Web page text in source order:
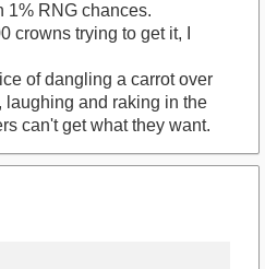
1% RNG chances.
crowns trying to get it, I
of dangling a carrot over
laughing and raking in the
can't get what they want.